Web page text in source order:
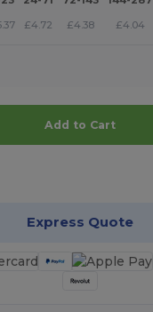
£4.72 £4.38 £4.04
Add to Cart
Express Quote